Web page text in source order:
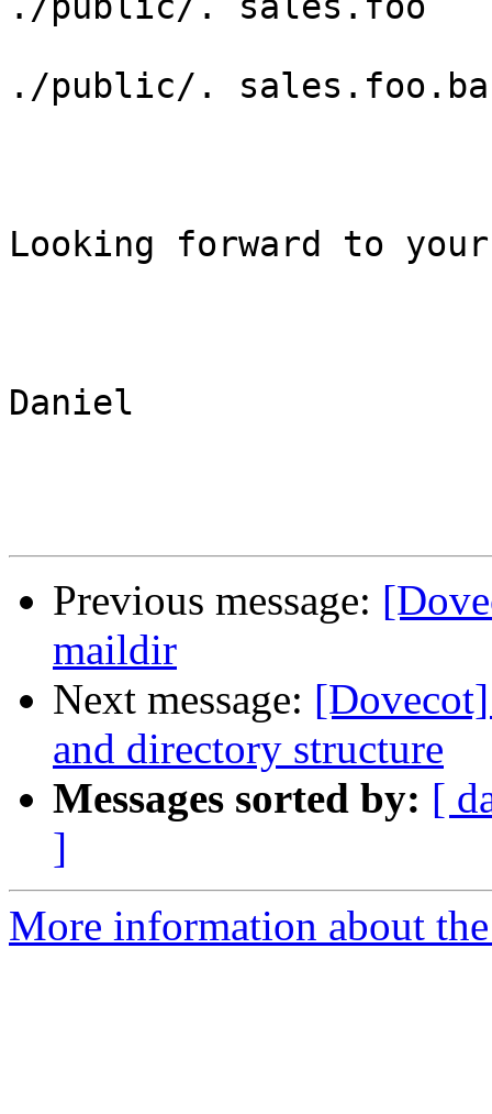
./public/.
Looking forward to your
Daniel
Previous message:
maildir
Next message:
and directory structure
Messages sorted by: [
]
More information about